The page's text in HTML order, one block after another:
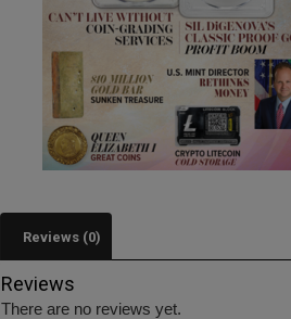
Reviews (0)
Reviews
There are no reviews yet.